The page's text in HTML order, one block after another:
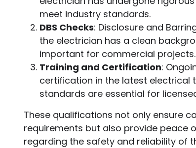
meet industry standards.
DBS Checks: Disclosure and
the electrician has a clean
important for commercial projects.
Training and Certification:
certification in the latest electrical
standards are essential for
These qualifications not only ensure
requirements but also provide peace
regarding the safety and reliability of